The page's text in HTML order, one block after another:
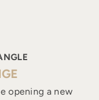
opening a new